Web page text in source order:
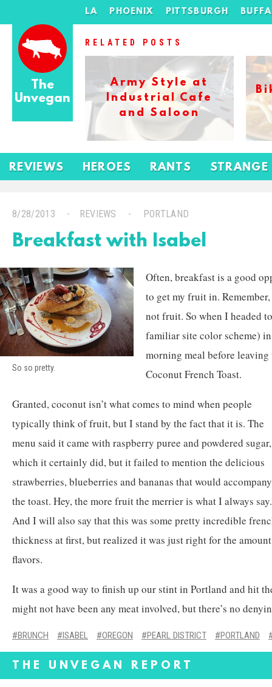
The
Unvegan
LA PHOENIX PITTSBURGH
RELATED POSTS
Army Style at
Industrial Cafe
and Saloon
REVIEWS HEROES RANTS STRANGE
8/28/2013 REVIEWS PORTLAND
Breakfast with Isabel
So so pretty.
Often, breakfast is a good
to get my fruit in.
not fruit. So when I headed
familiar site color scheme)
morning meal before
Coconut French Toast.
Granted, coconut isn’t what comes to mind when people
typically think of fruit, but I stand by the fact that it is. The
menu said it came with raspberry puree and powdered sugar,
which it certainly did, but it failed to mention the delicious
strawberries, blueberries and bananas that would accompany
the toast. Hey, the more fruit the merrier is what I always say.
And I will also say that this was some pretty incredible
thickness at first, but realized it was just right for the
flavors.
It was a good way to finish up our stint in Portland and hit
might not have been any meat involved, but there’s no
BRUNCH ISABEL OREGON PEARL DISTRICT PORTLAND
THE UNVEGAN REPORT